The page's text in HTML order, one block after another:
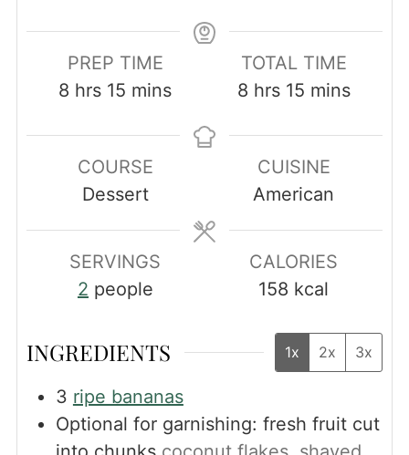
PREP TIME
8 hours
hrs 15 minutes
mins
TOTAL TIME
8hours
hrs 15minutes
mins
COURSE
Dessert
CUISINE
American
SERVINGS
2 people
CALORIES
158 kcal
INGREDIENTS 1x 2x 3x
3 ripe bananas
Optional for garnishing: fresh fruit cut